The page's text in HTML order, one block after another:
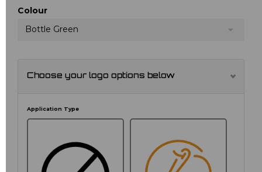
Colour
Bottle Green
Choose your logo options below
Application Type